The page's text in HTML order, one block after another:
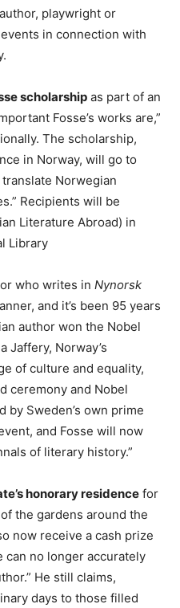
playwright or
in connection with
scholarship as part of an
Fosse’s works are,”
The scholarship,
in Norway, will go to
Norwegian
Recipients will be
Literature Abroad) in
Library
who writes in Nynorsk
and it’s been 95 years
author won the Nobel
Jaffery, Norway’s
of culture and equality,
ceremony and Nobel
by Sweden’s own prime
and Fosse will now
of literary history.”
honorary residence for
the gardens around the
now receive a cash prize
can no longer accurately
He still claims,
days to those filled